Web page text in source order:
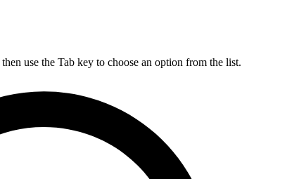
use the Tab key to choose an option from the list.